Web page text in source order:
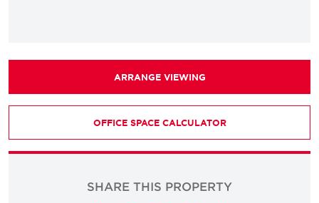
ARRANGE VIEWING
OFFICE SPACE CALCULATOR
SHARE THIS PROPERTY